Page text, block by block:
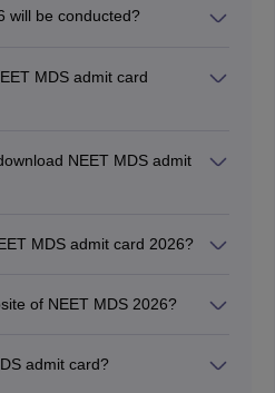
will be conducted?
MDS admit card
immediately.
NEET MDS admit
MDS admit card 2026?
of NEET MDS 2026?
admit card?